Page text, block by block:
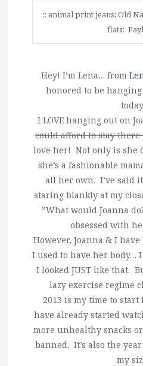
:: animal print jeans: Old
flats:
Hey! I’m Lena… from
honored to be
I LOVE hanging out on
could afford to stay there
love her! Not only is she
she’s a fashionable
all her own. I’ve said
staring blankly at my
”What would Joanna
obsessed with
However, Joanna & I
I used to have her body…
I looked JUST like that.
lazy exercise regime
2013 is my time to
have already started
more unhealthy snacks
banned. It’s also the
my